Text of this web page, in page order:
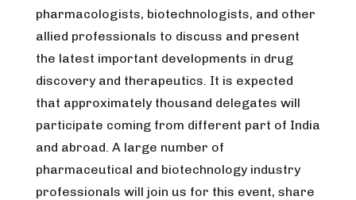
pharmacologists, biotechnologists, and other
allied professionals to discuss and present
the latest important developments in drug
discovery and therapeutics. It is expected
that approximately thousand delegates will
participate coming from different part of India
and abroad. A large number of
pharmaceutical and biotechnology industry
professionals will join us for this event, share